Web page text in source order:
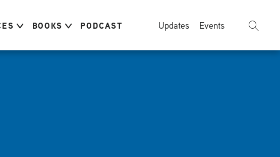
BOOKS PODCAST Updates Events